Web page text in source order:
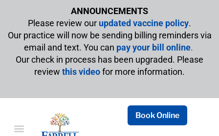
ANNOUNCEMENTS
Please review our updated vaccine policy.
Our practice will now be sending billing reminders via
email and text. You can pay your bill online.
Our check in process has been upgraded. Please
review this videofor more information.
Book Online